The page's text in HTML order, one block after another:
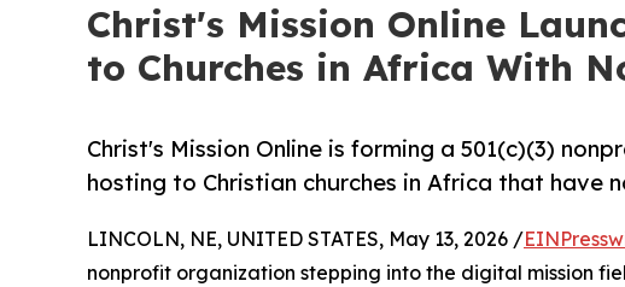
Christ's Mission Online
to Churches in Africa With
Christ's Mission Online is forming a 501(c)(3)
hosting to Christian churches in Africa that have
LINCOLN, NE, UNITED STATES, May 13, 2026 /
nonprofit organization stepping into the digital mission